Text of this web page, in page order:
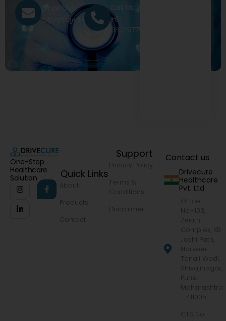
Email Us
exports@drivecure.in
Call Us
+91
9322977968
One-Stop
Healthcare
Solution
Quick Links
About
Products
Contact
Support
Privacy Policy
Terms &
Conditions
Disclaimer
Contact us
Drivecure
Healthcare
Pvt. Ltd.
Office
No.-103,
Zenith
Complex, KB
Joshi Path,
Narveer
Tanaji Wadi,
Shivajinagar,
Pune,
Maharashtra
- 411005
CTS No.